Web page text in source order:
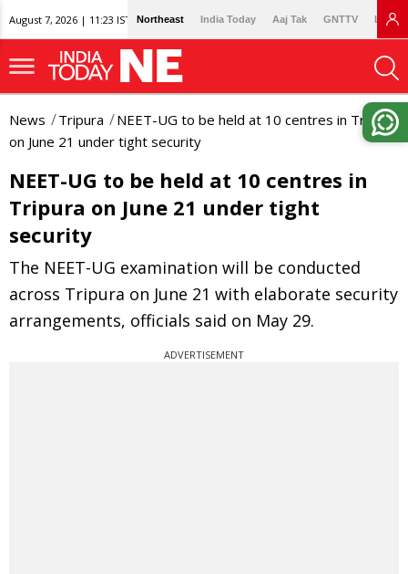
August 7, 2026 | 11:23 IST Northeast India Today Aaj Tak GNTTV
News Tripura
NEET-UG to be held at 10 centres in Tripura
on June 21 under tight security
NEET-UG to be held at 10 centres in
Tripura on June 21 under tight
security
The NEET-UG examination will be conducted
across Tripura on June 21 with elaborate security
arrangements, officials said on May 29.
ADVERTISEMENT